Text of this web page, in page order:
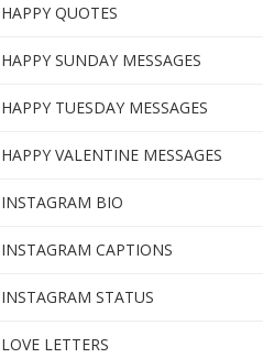
HAPPY QUOTES
HAPPY SUNDAY MESSAGES
HAPPY TUESDAY MESSAGES
HAPPY VALENTINE MESSAGES
INSTAGRAM BIO
INSTAGRAM CAPTIONS
INSTAGRAM STATUS
LOVE LETTERS